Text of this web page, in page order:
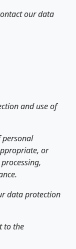
our data
and use of
personal
or
data protection
to the